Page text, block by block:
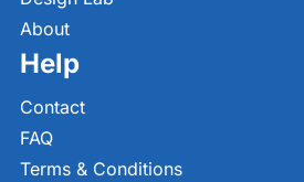
About
Help
Contact
FAQ
Terms & Conditions